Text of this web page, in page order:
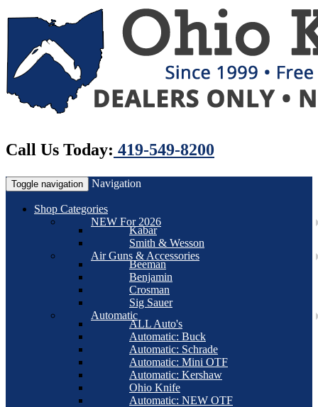
Call Us Today: 419-549-8200
Toggle navigation Navigation
Shop Categories
NEW For 2026
Kabar
Smith & Wesson
Air Guns & Accessories
Beeman
Benjamin
Crosman
Sig Sauer
Automatic
ALL Auto's
Automatic: Buck
Automatic: Schrade
Automatic: Mini OTF
Automatic: Kershaw
Ohio Knife
Automatic: NEW OTF